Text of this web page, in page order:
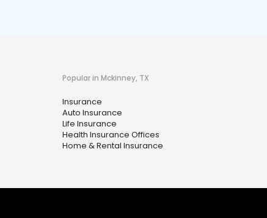
Popular in Mckinney, TX
Insurance
Auto Insurance
Life Insurance
Health Insurance Offices
Home & Rental Insurance